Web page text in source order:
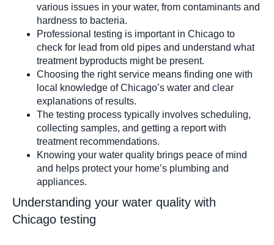
Well Water
various issues in your water, from contaminants and
hardness to bacteria.
Professional testing is important in Chicago to
check for lead from old pipes and understand what
treatment byproducts might be present.
Choosing the right service means finding one with
local knowledge of Chicago’s water and clear
explanations of results.
The testing process typically involves scheduling,
collecting samples, and getting a report with
treatment recommendations.
Knowing your water quality brings peace of mind
and helps protect your home’s plumbing and
appliances.
Understanding your water quality with
Chicago testing